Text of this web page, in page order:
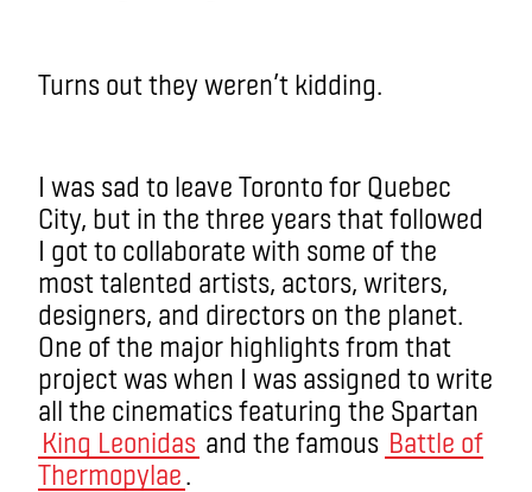
Turns out they weren’t kidding.
I was sad to leave Toronto for Quebec
City, but in the three years that followed
I got to collaborate with some of the
most talented artists, actors, writers,
designers, and directors on the planet.
One of the major highlights from that
project was when I was assigned to write
all the cinematics featuring the Spartan
King Leonidas and the famous Battle of
Thermopylae.